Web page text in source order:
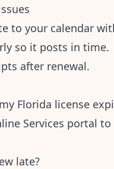
to your calendar
so it posts in time.
after renewal.
Florida license
Services portal
late?